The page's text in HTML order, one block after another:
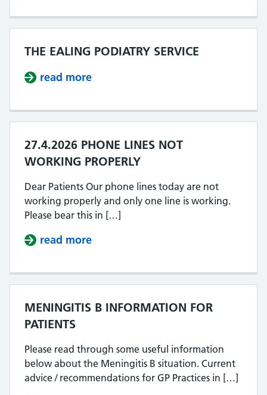
THE EALING PODIATRY SERVICE
read more
27.4.2026 PHONE LINES NOT
WORKING PROPERLY
Dear Patients Our phone lines today are not
working properly and only one line is working.
Please bear this in […]
read more
MENINGITIS B INFORMATION FOR
PATIENTS
Please read through some useful information
below about the Meningitis B situation. Current
advice / recommendations for GP Practices in […]